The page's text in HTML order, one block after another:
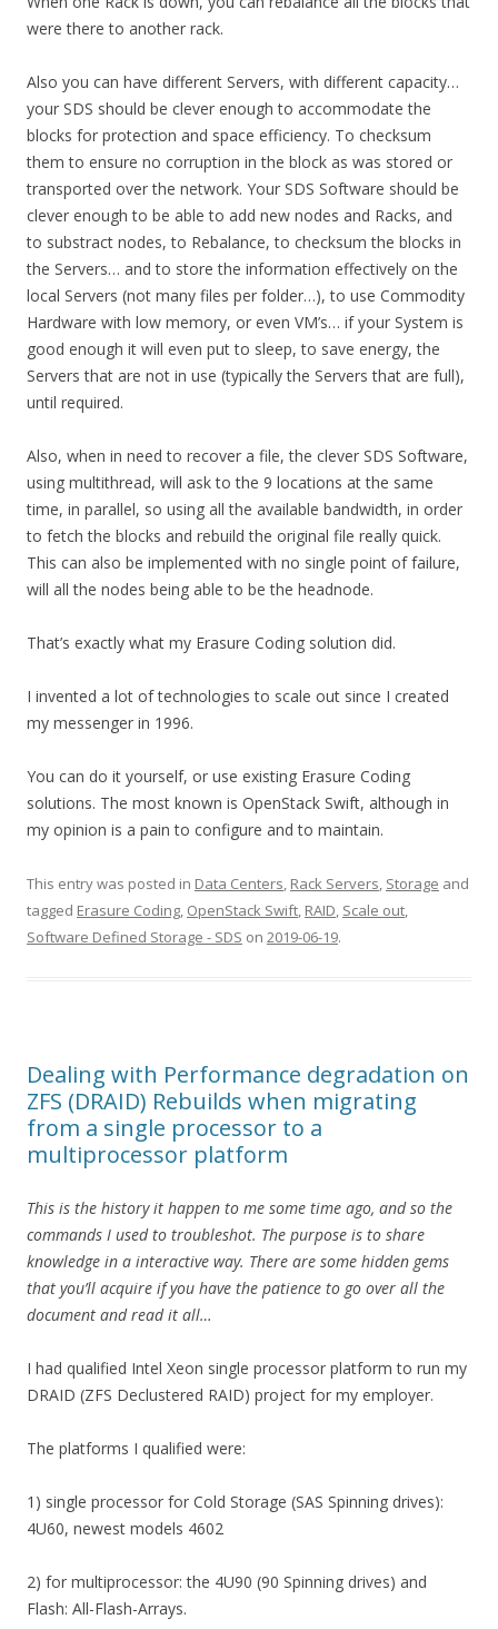
were there to another rack.
Also you can have different Servers, with different capacity…
your SDS should be clever enough to accommodate the
blocks for protection and space efficiency. To checksum
them to ensure no corruption in the block as was stored or
transported over the network. Your SDS Software should be
clever enough to be able to add new nodes and Racks, and
to substract nodes, to Rebalance, to checksum the blocks in
the Servers… and to store the information effectively on the
local Servers (not many files per folder…), to use Commodity
Hardware with low memory, or even VM’s… if your System is
good enough it will even put to sleep, to save energy, the
Servers that are not in use (typically the Servers that are full),
until required.
Also, when in need to recover a file, the clever SDS Software,
using multithread, will ask to the 9 locations at the same
time, in parallel, so using all the available bandwidth, in order
to fetch the blocks and rebuild the original file really quick.
This can also be implemented with no single point of failure,
will all the nodes being able to be the headnode.
That’s exactly what my Erasure Coding solution did.
I invented a lot of technologies to scale out since I created
my messenger in 1996.
You can do it yourself, or use existing Erasure Coding
solutions. The most known is OpenStack Swift, although in
my opinion is a pain to configure and to maintain.
This entry was posted in Data Centers, Rack Servers, Storage and
tagged Erasure Coding, OpenStack Swift, RAID, Scale out,
Software Defined Storage - SDS on 2019-06-19.
Dealing with Performance degradation on
ZFS (DRAID) Rebuilds when migrating
from a single processor to a
multiprocessor platform
This is the history it happen to me some time ago, and so the
commands I used to troubleshot. The purpose is to share
knowledge in a interactive way. There are some hidden gems
that you’ll acquire if you have the patience to go over all the
document and read it all…
I had qualified Intel Xeon single processor platform to run my
DRAID (ZFS Declustered RAID) project for my employer.
The platforms I qualified were:
1) single processor for Cold Storage (SAS Spinning drives):
4U60, newest models 4602
2) for multiprocessor: the 4U90 (90 Spinning drives) and
Flash: All-Flash-Arrays.